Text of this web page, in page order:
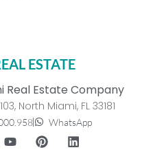
ESTATE
Real Estate Company
North Miami, FL 33181
WhatsApp